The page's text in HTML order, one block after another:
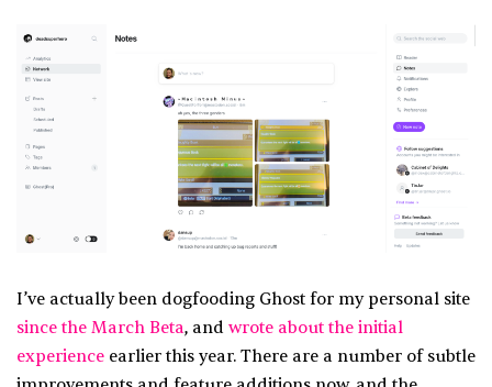
I’ve actually been dogfooding Ghost for my personal site
since the March Beta, and wrote about the initial
experience earlier this year. There are a number of subtle